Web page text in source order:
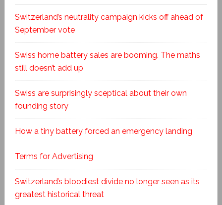
Switzerland’s neutrality campaign kicks off ahead of
September vote
Swiss home battery sales are booming. The maths
still doesn’t add up
Swiss are surprisingly sceptical about their own
founding story
How a tiny battery forced an emergency landing
Terms for Advertising
Switzerland’s bloodiest divide no longer seen as its
greatest historical threat